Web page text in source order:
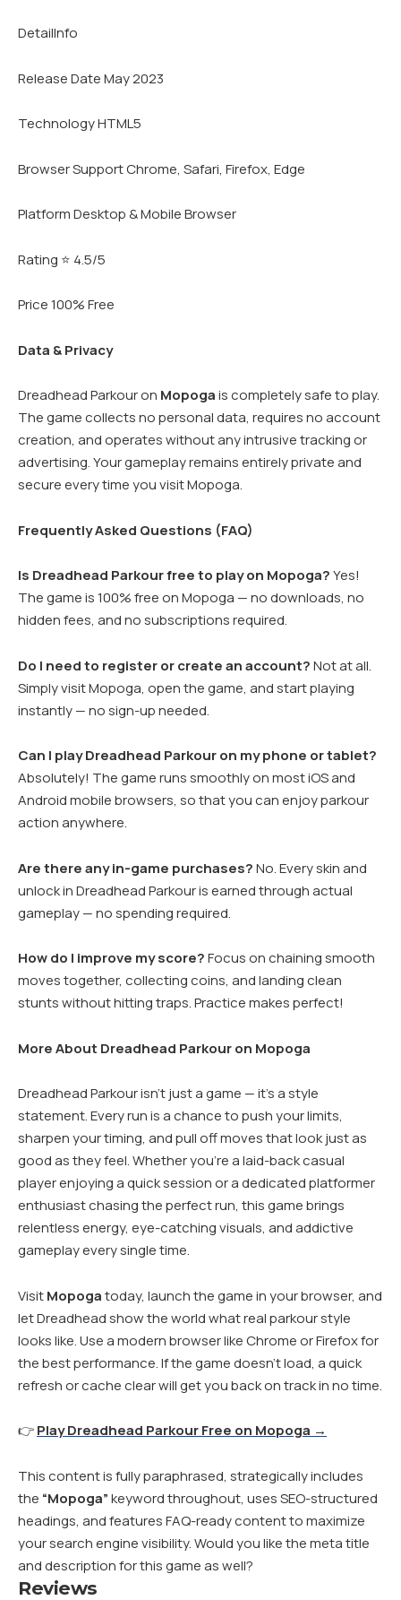
DetailInfo
Release Date May 2023
Technology HTML5
Browser Support Chrome, Safari, Firefox, Edge
Platform Desktop & Mobile Browser
Rating ⭐ 4.5/5
Price 100% Free
Data & Privacy
Dreadhead Parkour on Mopogais completely safe to play.
The game collects no personal data, requires no account
creation, and operates without any intrusive tracking or
advertising. Your gameplay remains entirely private and
secure every time you visit Mopoga.
Frequently Asked Questions (FAQ)
Is Dreadhead Parkour free to play on Mopoga?Yes!
The game is 100% free on Mopoga — no downloads, no
hidden fees, and no subscriptions required.
Do I need to register or create an account?Not at all.
Simply visit Mopoga, open the game, and start playing
instantly — no sign-up needed.
Can I play Dreadhead Parkour on my phone or tablet?
Absolutely! The game runs smoothly on most iOS and
Android mobile browsers, so that you can enjoy parkour
action anywhere.
Are there any in-game purchases?No. Every skin and
unlock in Dreadhead Parkour is earned through actual
gameplay — no spending required.
How do I improve my score?Focus on chaining smooth
moves together, collecting coins, and landing clean
stunts without hitting traps. Practice makes perfect!
More About Dreadhead Parkour on Mopoga
Dreadhead Parkour isn’t just a game — it’s a style
statement. Every run is a chance to push your limits,
sharpen your timing, and pull off moves that look just as
good as they feel. Whether you’re a laid-back casual
player enjoying a quick session or a dedicated platformer
enthusiast chasing the perfect run, this game brings
relentless energy, eye-catching visuals, and addictive
gameplay every single time.
VisitMopogatoday, launch the game in your browser, and
let Dreadhead show the world what real parkour style
looks like. Use a modern browser like Chrome or Firefox for
the best performance. If the game doesn’t load, a quick
refresh or cache clear will get you back on track in no time.
👉Play Dreadhead Parkour Free on Mopoga →
This content is fully paraphrased, strategically includes
the “Mopoga”keyword throughout, uses SEO-structured
headings, and features FAQ-ready content to maximize
your search engine visibility. Would you like the meta title
and description for this game as well?
Reviews